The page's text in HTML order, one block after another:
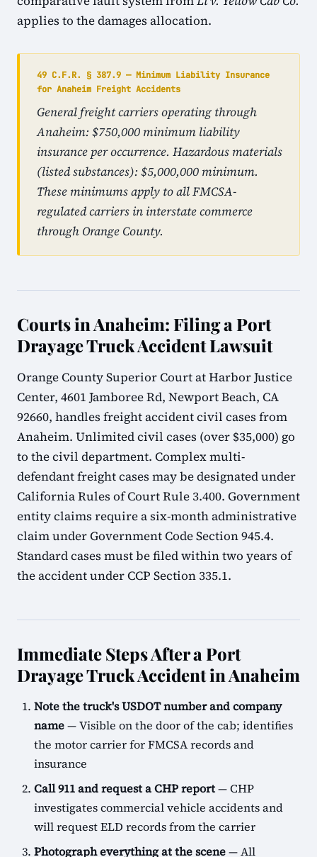
applies to the damages allocation.
49 C.F.R. § 387.9 — Minimum Liability Insurance
for Anaheim Freight Accidents
General freight carriers operating through
Anaheim: $750,000 minimum liability
insurance per occurrence. Hazardous materials
(listed substances): $5,000,000 minimum.
These minimums apply to all FMCSA-
regulated carriers in interstate commerce
through Orange County.
Courts in Anaheim: Filing a Port
Drayage Truck Accident Lawsuit
Orange County Superior Court at Harbor Justice
Center, 4601 Jamboree Rd, Newport Beach, CA
92660, handles freight accident civil cases from
Anaheim. Unlimited civil cases (over $35,000) go
to the civil department. Complex multi-
defendant freight cases may be designated under
California Rules of Court Rule 3.400. Government
entity claims require a six-month administrative
claim under Government Code Section 945.4.
Standard cases must be filed within two years of
the accident under CCP Section 335.1.
Immediate Steps After a Port
Drayage Truck Accident in Anaheim
Note the truck's USDOT number and company
name— Visible on the door of the cab; identifies
the motor carrier for FMCSA records and
insurance
Call 911 and request a CHP report— CHP
investigates commercial vehicle accidents and
will request ELD records from the carrier
Photograph everything at the scene— All